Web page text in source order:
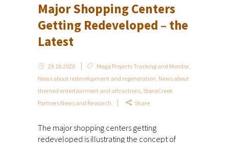
Major Shopping Centers
Getting Redeveloped – the
Latest
29.10.2020 Mega Projects Tracking and Monitor,
News about redevelopment and regeneration, News about
themed entertainment and attractions, StoneCreek
Partners News and Research
Share
The major shopping centers getting
redeveloped is illustrating the concept of